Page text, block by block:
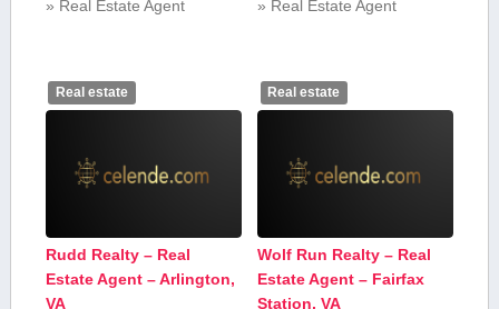
» Real Estate Agent
» Real Estate Agent
Real estate
Rudd Realty – Real
Estate Agent – Arlington,
VA
Real estate
Wolf Run Realty – Real
Estate Agent – Fairfax
Station, VA